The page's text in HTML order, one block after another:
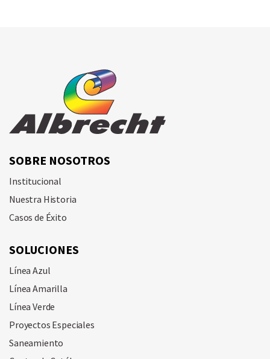
SOBRE NOSOTROS
Institucional
Nuestra Historia
Casos de Éxito
SOLUCIONES
Línea Azul
Línea Amarilla
Línea Verde
Proyectos Especiales
Saneamiento